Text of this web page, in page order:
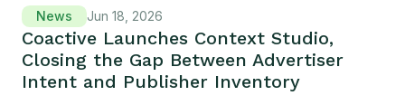
News Jun 18, 2026
Coactive Launches Context Studio,
Closing the Gap Between Advertiser
Intent and Publisher Inventory